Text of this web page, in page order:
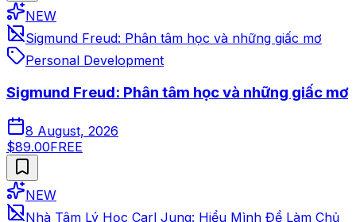
NEW
Sigmund Freud: Phân tâm học và những giấc mơ
Personal Development
Sigmund Freud: Phân tâm học và những giấc mơ
8 August, 2026
$89.00FREE
NEW
Nhà Tâm Lý Học Carl Jung: Hiểu Mình Để Làm Chủ